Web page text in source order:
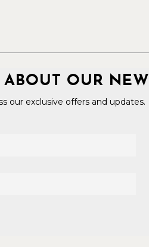
OUR
our exclusive offers and updates.